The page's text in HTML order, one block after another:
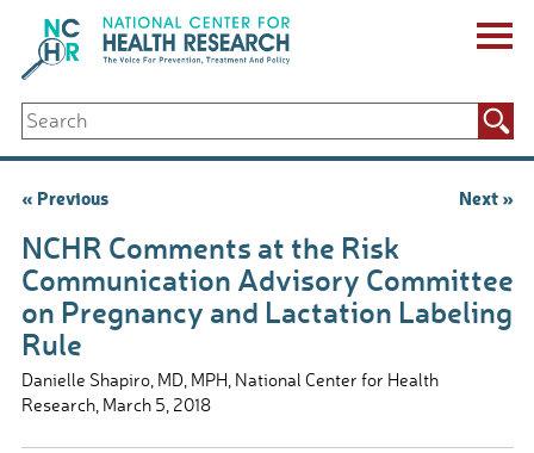
content
ABOUT US
Key Staff
Board of Directors & Other Boards
Biennial Reports & Newsletters
Making a Measurable Difference
For The Press
GET INVOLVED
Events
Contribute
Let Your Voice Be Heard
Search
for:
Post
« Previous Next »
NCHR Comments at the Risk
Communication Advisory Committee
on Pregnancy and Lactation Labeling
Rule
Danielle Shapiro, MD, MPH, National Center for Health
Research, March 5, 2018